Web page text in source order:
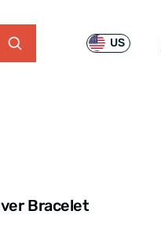
US
Bracelet